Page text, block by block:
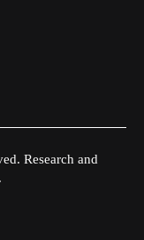
Research and